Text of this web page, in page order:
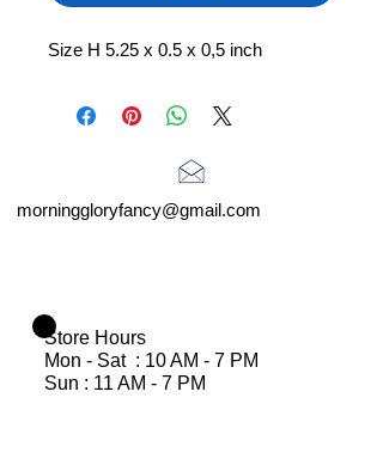
Size H 5.25 x 0.5 x 0,5 inch
morninggloryfancy@gmail.com
Store Hours
Mon - Sat : 10 AM - 7 PM
Sun : 11 AM - 7 PM